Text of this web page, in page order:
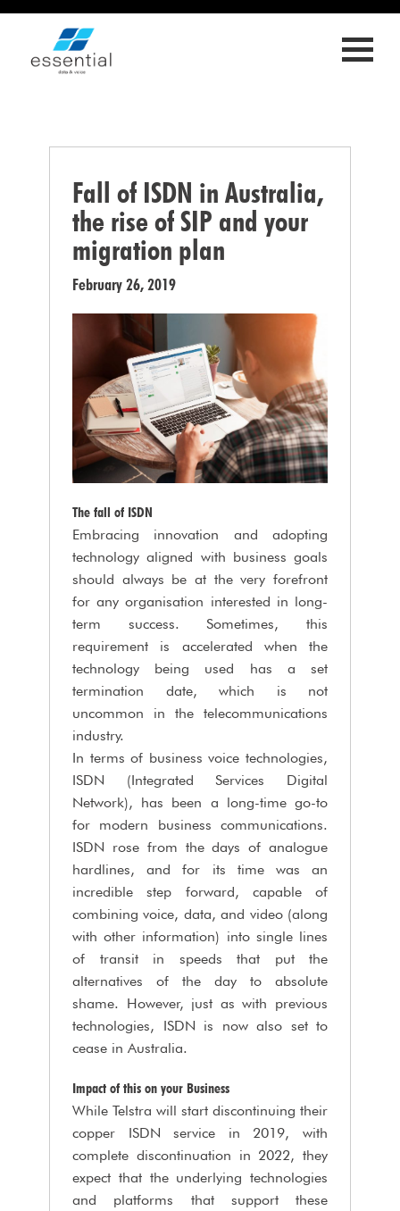
Fall of ISDN in Australia,
the rise of SIP and your
migration plan
February 26, 2019
The fall of ISDN
Embracing innovation and adopting
technology aligned with business goals
should always be at the very forefront
for any organisation interested in long-
term success. Sometimes, this
requirement is accelerated when the
technology being used has a set
termination date, which is not
uncommon in the telecommunications
industry.
In terms of business voice technologies,
ISDN (Integrated Services Digital
Network), has been a long-time go-to
for modern business communications.
ISDN rose from the days of analogue
hardlines, and for its time was an
incredible step forward, capable of
combining voice, data, and video (along
with other information) into single lines
of transit in speeds that put the
alternatives of the day to absolute
shame. However, just as with previous
technologies, ISDN is now also set to
cease in Australia.
Impact of this on your Business
While Telstra will start discontinuing their
copper ISDN service in 2019, with
complete discontinuation in 2022, they
expect that the underlying technologies
and platforms that support these